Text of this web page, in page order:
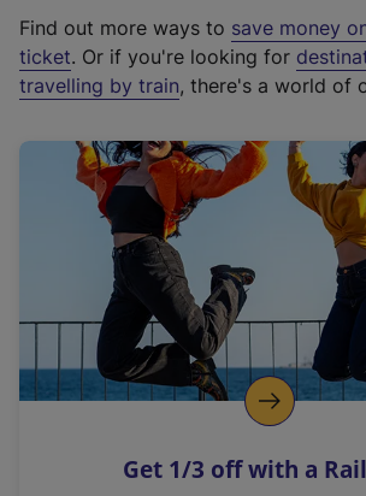
t
e
r
a
l
i
n
k
o
p
s
Find out more ways to save money
ticket. Or if you're looking for
travelling by train, there's a world of
Get 1/3 off with a